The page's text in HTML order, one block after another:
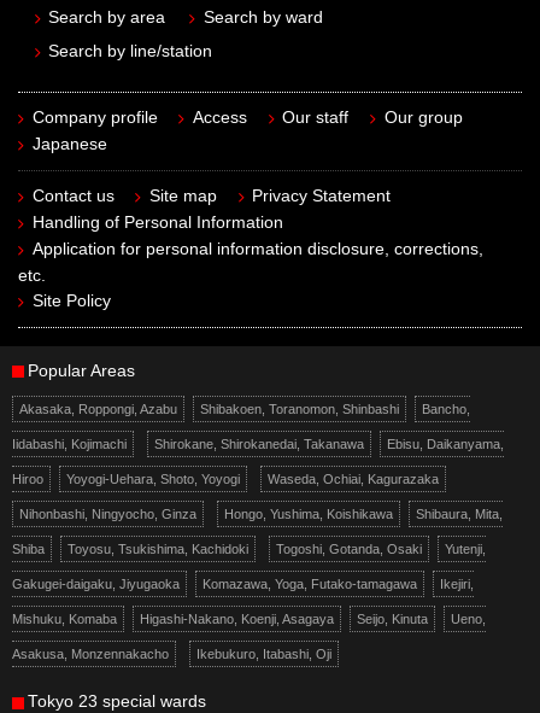
Search by area
Search by ward
Search by line/station
Company profile Access Our staff
Our group
Japanese
Contact us Site map
Privacy Statement
Handling of Personal Information
Application for personal information disclosure, corrections,
etc.
Site Policy
Popular Areas
Akasaka, Roppongi, Azabu Shibakoen, Toranomon, Shinbashi Bancho,
Iidabashi, Kojimachi Shirokane, Shirokanedai, Takanawa Ebisu, Daikanyama,
Hiroo Yoyogi-Uehara, Shoto, Yoyogi Waseda, Ochiai, Kagurazaka
Nihonbashi, Ningyocho, Ginza Hongo, Yushima, Koishikawa Shibaura, Mita,
Shiba Toyosu, Tsukishima, Kachidoki Togoshi, Gotanda, Osaki Yutenji,
Gakugei-daigaku, Jiyugaoka Komazawa, Yoga, Futako-tamagawa Ikejiri,
Mishuku, Komaba Higashi-Nakano, Koenji, Asagaya Seijo, Kinuta Ueno,
Asakusa, Monzennakacho Ikebukuro, Itabashi, Oji
Tokyo 23 special wards